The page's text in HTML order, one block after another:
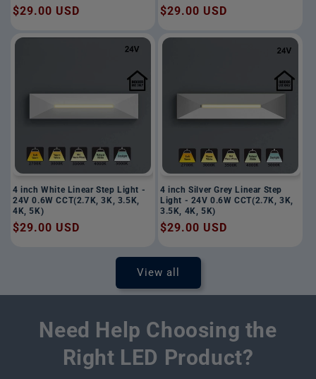
Regular
$29.00 USD
Regular
$29.00 USD
4 inch White Linear Step Light -
24V 0.6W CCT(2.7K, 3K, 3.5K,
4K, 5K)
Regular
$29.00 USD
4 inch Silver Grey Linear Step
Light - 24V 0.6W CCT(2.7K, 3K,
3.5K, 4K, 5K)
Regular
$29.00 USD
View all
Need Help Choosing the
Right LED Product?